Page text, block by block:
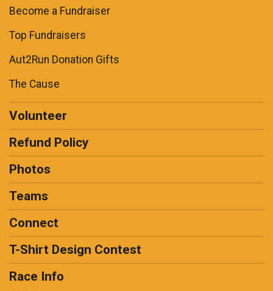
Become a Fundraiser
Top Fundraisers
Aut2Run Donation Gifts
The Cause
Volunteer
Refund Policy
Photos
Teams
Connect
T-Shirt Design Contest
Race Info